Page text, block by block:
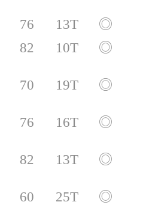
76 13T
◎
82 10T ◎
70 19T ◎
76 16T ◎
82 13T ◎
60 25T ◎